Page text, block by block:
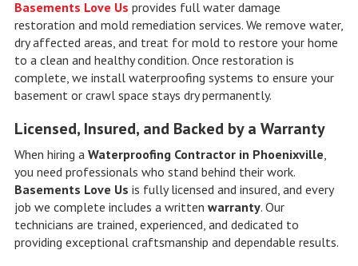
Basements Love Us provides full water damage
restoration and mold remediation services. We remove water,
dry affected areas, and treat for mold to restore your home
to a clean and healthy condition. Once restoration is
complete, we install waterproofing systems to ensure your
basement or crawl space stays dry permanently.
Licensed, Insured, and Backed by a Warranty
When hiring a Waterproofing Contractor in Phoenixville
you need professionals who stand behind their work.
Basements Love Us is fully licensed and insured, and every
job we complete includes a written warranty. Our
technicians are trained, experienced, and dedicated to
providing exceptional craftsmanship and dependable results.